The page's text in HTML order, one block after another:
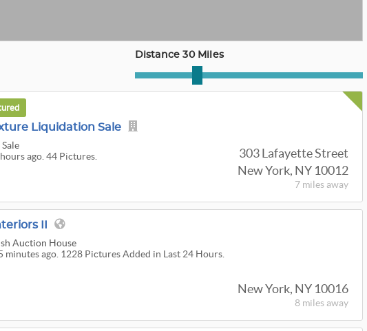
Distance 30 Miles
Liquidation Sale
ago. 44 Pictures.
303 Lafayette Street
New York, NY 10012
7 miles away
II
Auction House
minutes ago. 1228 Pictures Added in Last 24 Hours.
New York, NY 10016
8 miles away